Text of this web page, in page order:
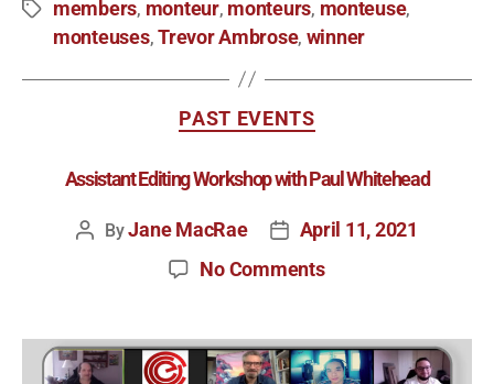
members, monteur, monteurs, monteuse,
monteuses,Trevor Ambrose, winner
PAST EVENTS
Assistant Editing Workshop with Paul Whitehead
ByJane MacRae
April 11, 2021
No Comments